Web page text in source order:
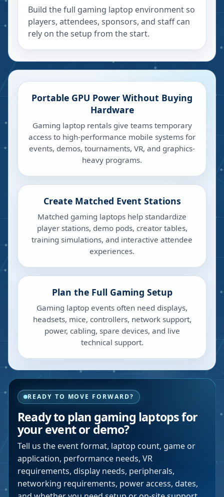
Build the full gaming laptop environment so
players, attendees, sponsors, and staff can
rely on the setup from the start.
Portable GPU Power Without Buying
Hardware
Gaming laptop rentals give teams temporary
access to high-performance mobile systems for
events, demos, tournaments, VR, and graphics-
heavy programs.
Create Matched Event Stations
Matched gaming laptops help standardize
player stations, demo pods, creator tables,
training simulations, and interactive attendee
experiences.
Plan the Full Gaming Setup
Gaming laptop events often need displays,
headsets, mice, controllers, network support,
power, cabling, spare devices, and live
technical support.
READY TO MOVE FORWARD?
Ready to plan gaming laptops for
your event or demo?
Tell us the event format, laptop count, game or
application, performance needs, VR
requirements, display needs, peripherals,
networking requirements, power access, dates,